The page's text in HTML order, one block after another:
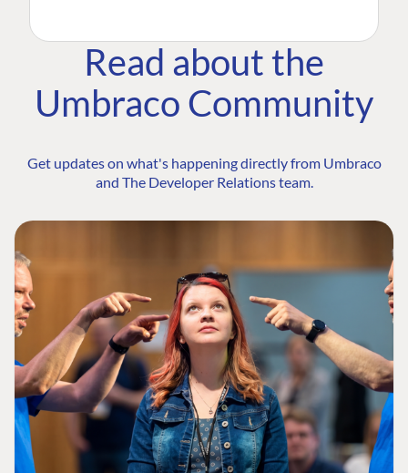
Read about the
Umbraco Community
Get updates on what's happening directly from Umbraco
and The Developer Relations team.